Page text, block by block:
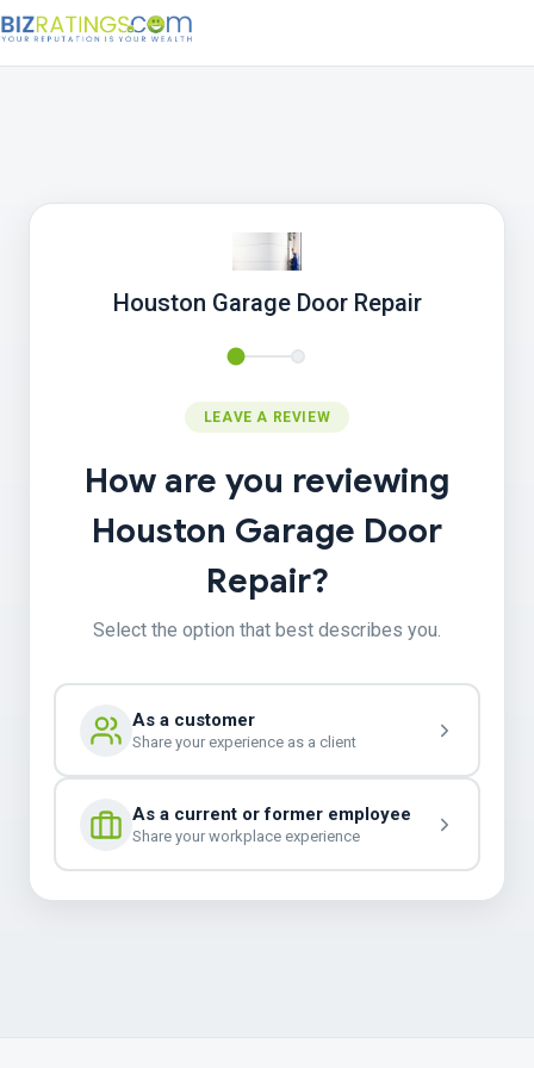
Houston Garage Door Repair
LEAVE A REVIEW
How are you reviewing
Houston Garage Door
Repair?
Select the option that best describes you.
As a customer
Share your experience as a client
As a current or former employee
Share your workplace experience